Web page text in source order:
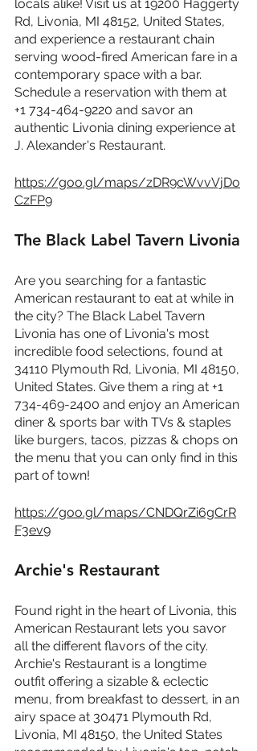
locals alike! Visit us at 19200 Haggerty
Rd, Livonia, MI 48152, United States,
and experience a restaurant chain
serving wood-fired American fare in a
contemporary space with a bar.
Schedule a reservation with them at
+1 734-464-9220 and savor an
authentic Livonia dining experience at
J. Alexander's Restaurant.
https://goo.gl/maps/zDR9cWvvVjDo
CzFP9
The Black Label Tavern Livonia
Are you searching for a fantastic
American restaurant to eat at while in
the city? The Black Label Tavern
Livonia has one of Livonia's most
incredible food selections, found at
34110 Plymouth Rd, Livonia, MI 48150,
United States. Give them a ring at +1
734-469-2400 and enjoy an American
diner & sports bar with TVs & staples
like burgers, tacos, pizzas & chops on
the menu that you can only find in this
part of town!
https://goo.gl/maps/CNDQrZi6gCrR
F3ev9
Archie's Restaurant
Found right in the heart of Livonia, this
American Restaurant lets you savor
all the different flavors of the city.
Archie's Restaurant is a longtime
outfit offering a sizable & eclectic
menu, from breakfast to dessert, in an
airy space at 30471 Plymouth Rd,
Livonia, MI 48150, the United States